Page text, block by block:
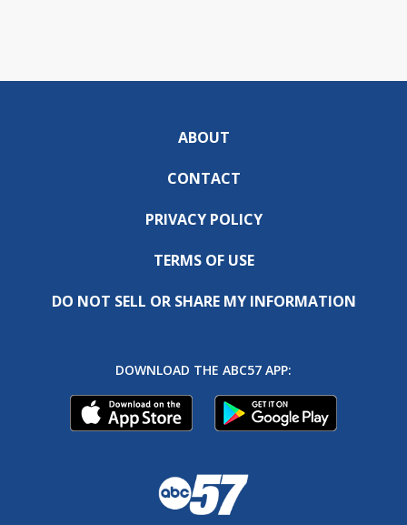
ABOUT
CONTACT
PRIVACY POLICY
TERMS OF USE
DO NOT SELL OR SHARE MY INFORMATION
DOWNLOAD THE ABC57 APP: